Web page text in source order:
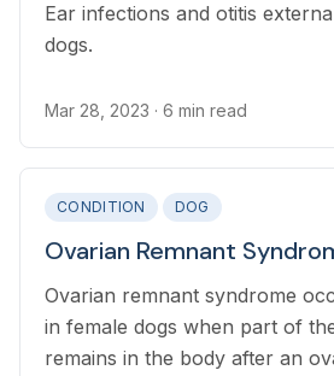
Ear infections and otitis
dogs.
Mar 28, 2023 · 6 min read
CONDITION DOG
Ovarian Remnant
Ovarian remnant syndrome
in female dogs when part of
remains in the body after an